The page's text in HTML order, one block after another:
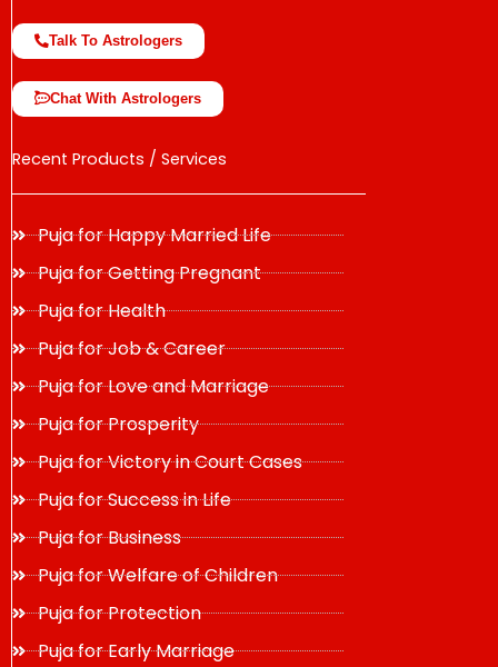
Talk To Astrologers
Chat With Astrologers
Recent Products / Services
Puja for Happy Married Life
Puja for Getting Pregnant
Puja for Health
Puja for Job & Career
Puja for Love and Marriage
Puja for Prosperity
Puja for Victory in Court Cases
Puja for Success in Life
Puja for Business
Puja for Welfare of Children
Puja for Protection
Puja for Early Marriage